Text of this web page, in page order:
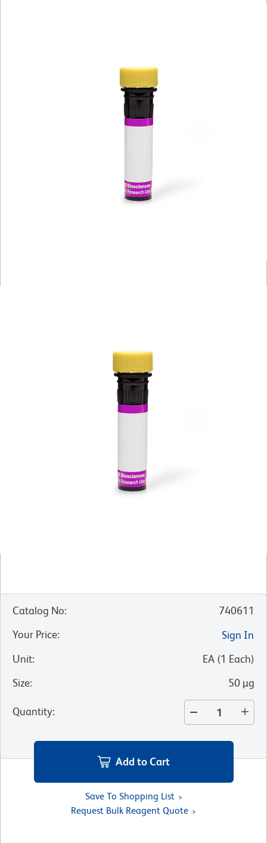
Catalog No:
740611
Your Price:
Sign In
Unit: EA (1 Each)
Size: 50 µg
Quantity:
Add to Cart
Save To Shopping List
Request Bulk Reagent Quote